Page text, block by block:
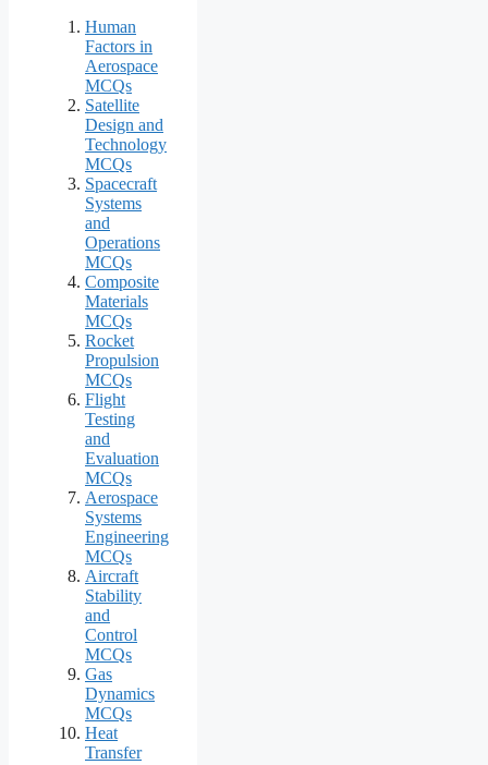
Human
Factors in
Aerospace
MCQs
Satellite
Design and
Technology
MCQs
Spacecraft
Systems
and
Operations
MCQs
Composite
Materials
MCQs
Rocket
Propulsion
MCQs
Flight
Testing
and
Evaluation
MCQs
Aerospace
Systems
Engineering
MCQs
Aircraft
Stability
and
Control
MCQs
Gas
Dynamics
MCQs
Heat
Transfer